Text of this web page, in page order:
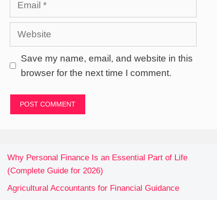
Website
Save my name, email, and website in this
browser for the next time I comment.
Why Personal Finance Is an Essential Part of Life
(Complete Guide for 2026)
Agricultural Accountants for Financial Guidance